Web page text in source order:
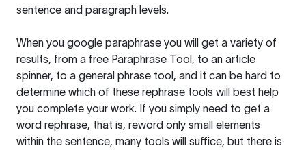
sentence and paragraph levels.
When you google paraphrase you will get a variety of
results, from a free Paraphrase Tool, to an article
spinner, to a general phrase tool, and it can be hard to
determine which of these rephrase tools will best help
you complete your work. If you simply need to get a
word rephrase, that is, reword only small elements
within the sentence, many tools will suffice, but there is